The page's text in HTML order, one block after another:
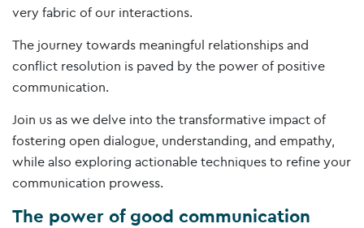
very fabric of our interactions.
The journey towards meaningful relationships and
conflict resolution is paved by the power of positive
communication.
Join us as we delve into the transformative impact of
fostering open dialogue, understanding, and empathy,
while also exploring actionable techniques to refine your
communication prowess.
The power of good communication